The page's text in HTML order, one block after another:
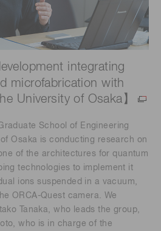
integrating
microfabrication with
University of Osaka】
School of Engineering
Osaka is conducting research on
of the architectures for quantum
technologies to implement it
ions suspended in a vacuum,
ORCA-Quest camera. We
Tanaka, who leads the group,
who is in charge of the